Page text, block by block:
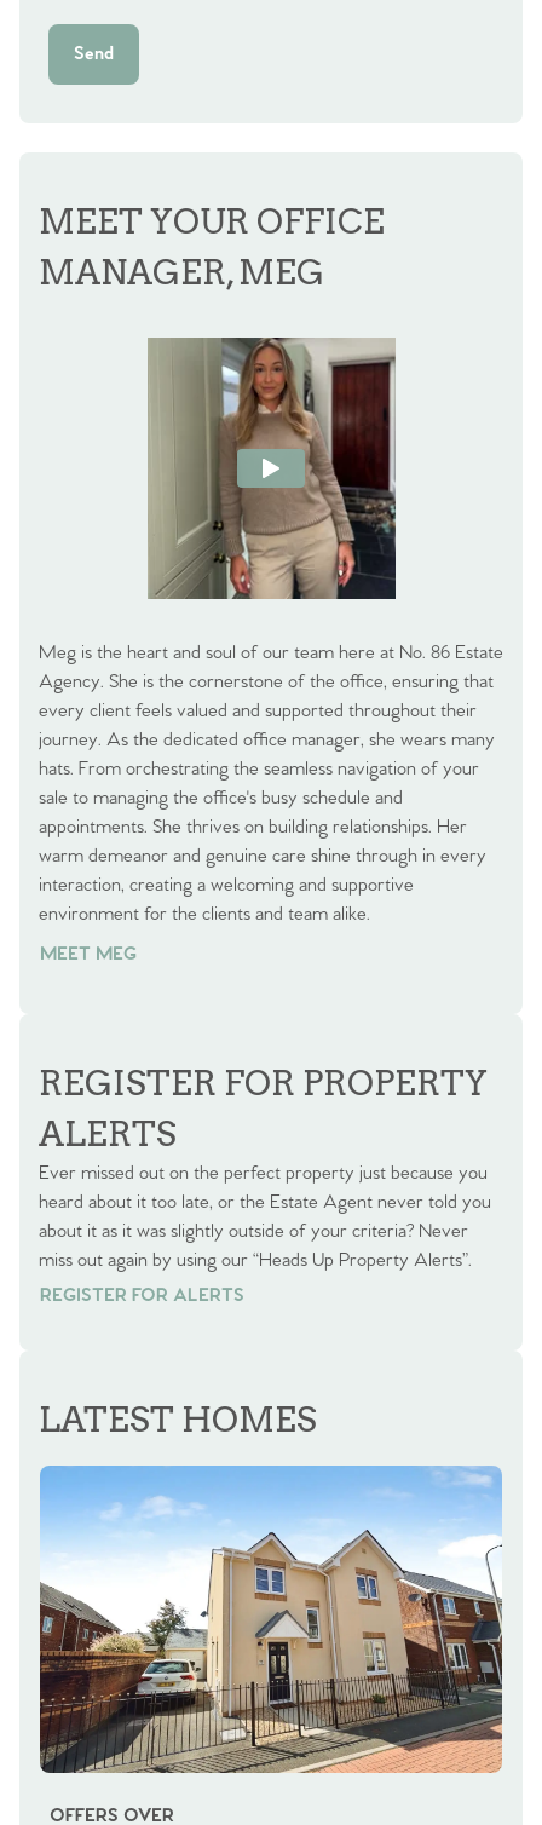
Send
MEET YOUR OFFICE
MANAGER, MEG
Meg is the heart and soul of our team here at No. 86 Estate
Agency. She is the cornerstone of the office, ensuring that
every client feels valued and supported throughout their
journey. As the dedicated office manager, she wears many
hats. From orchestrating the seamless navigation of your
sale to managing the office's busy schedule and
appointments. She thrives on building relationships. Her
warm demeanor and genuine care shine through in every
interaction, creating a welcoming and supportive
environment for the clients and team alike.
MEET MEG
REGISTER FOR PROPERTY
ALERTS
Ever missed out on the perfect property just because you
heard about it too late, or the Estate Agent never told you
about it as it was slightly outside of your criteria? Never
miss out again by using our “Heads Up Property Alerts”.
REGISTER FOR ALERTS
REGISTER FOR ALERTS
LATEST HOMES
OFFERS OVER